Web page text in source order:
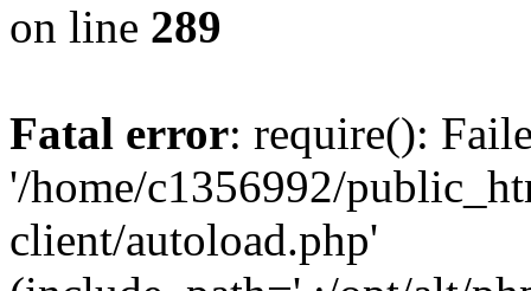
on line 289
Fatal error: require():
'/home/c1356992/
client/autoload.php'